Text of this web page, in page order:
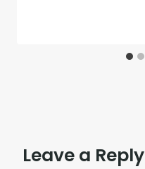
Leave a Reply